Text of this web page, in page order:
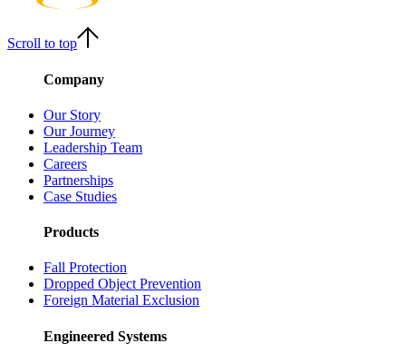
Scroll to top
Company
Our Story
Our Journey
Leadership Team
Careers
Partnerships
Case Studies
Products
Fall Protection
Dropped Object Prevention
Foreign Material Exclusion
Engineered Systems